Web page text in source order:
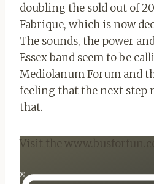
doubling the sold out of
Fabrique, which is now
The sounds, the power
Essex band seem to be
Mediolanum Forum and
feeling that the next step
that.
Visit the